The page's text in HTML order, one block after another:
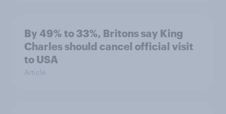
By 49% to 33%, Britons say King
Charles should cancel official visit
to USA
Article